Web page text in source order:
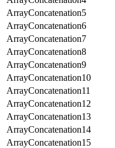
ArrayConcatenation5
ArrayConcatenation6
ArrayConcatenation7
ArrayConcatenation8
ArrayConcatenation9
ArrayConcatenation10
ArrayConcatenation11
ArrayConcatenation12
ArrayConcatenation13
ArrayConcatenation14
ArrayConcatenation15